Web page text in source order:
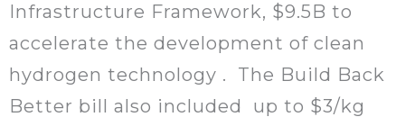
Infrastructure Framework, $9.5B to
accelerate the development of clean
hydrogen technology . The Build Back
Better bill also included up to $3/kg